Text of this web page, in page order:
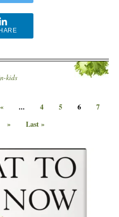
kids
« ... 4 5 6
7
» Last »